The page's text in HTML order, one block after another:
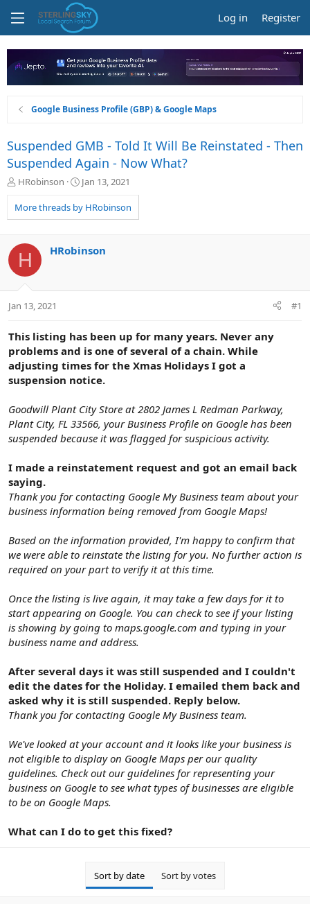
Log in Register
Google Business Profile (GBP) & Google Maps
Suspended GMB - Told It Will Be Reinstated - Then
Suspended Again - Now What?
T
r
e
d
s
t
a
t
HRobinson
S
a
r
a
Jan 13, 2021
More threads by HRobinson
H HRobinson
Jan 13, 2021 #1
This listing has been up for many years. Never any
problems and is one of several of a chain. While
adjusting times for the Xmas Holidays I got a
suspension notice.
Goodwill Plant City Store at 2802 James L Redman Parkway,
Plant City, FL 33566, your Business Profile on Google has been
suspended because it was flagged for suspicious activity.
I made a reinstatement request and got an email back
saying.
Thank you for contacting Google My Business team about your
business information being removed from Google Maps!
Based on the information provided, I'm happy to confirm that
we were able to reinstate the listing for you. No further action is
required on your part to verify it at this time.
Once the listing is live again, it may take a few days for it to
start appearing on Google. You can check to see if your listing
is showing by going to maps.google.com and typing in your
business name and address.
After several days it was still suspended and I couldn't
edit the dates for the Holiday. I emailed them back and
asked why it is still suspended. Reply below.
Thank you for contacting Google My Business team.
We've looked at your account and it looks like your business is
not eligible to display on Google Maps per our quality
guidelines. Check out our guidelines for representing your
business on Google to see what types of businesses are eligible
to be on Google Maps.
What can I do to get this fixed?
Sort by date Sort by votes